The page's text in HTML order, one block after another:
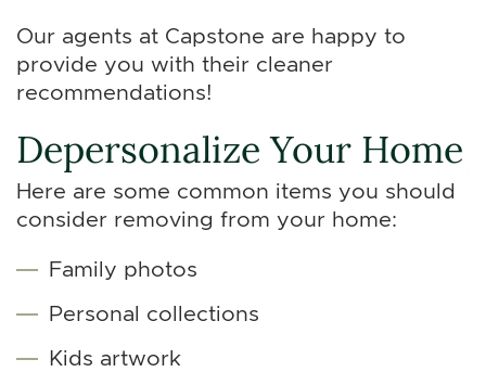
Our agents at Capstone are happy to
provide you with their cleaner
recommendations!
Depersonalize Your Home
Here are some common items you should
consider removing from your home:
Family photos
Personal collections
Kids artwork